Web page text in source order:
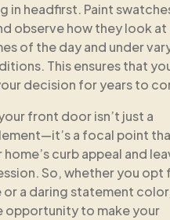
in headfirst. Paint
observe how they look at
of the day and under
This ensures that
decision for years to
front door isn’t just a
a focal point
curb appeal and
So, whether you opt
or a daring statement
opportunity to make your